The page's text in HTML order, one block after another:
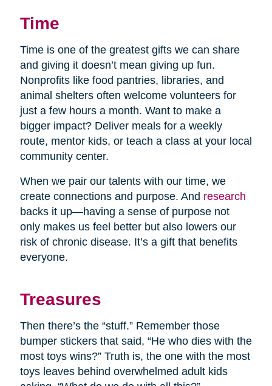
Time
Time is one of the greatest gifts we can share
and giving it doesn’t mean giving up fun.
Nonprofits like food pantries, libraries, and
animal shelters often welcome volunteers for
just a few hours a month. Want to make a
bigger impact? Deliver meals for a weekly
route, mentor kids, or teach a class at your local
community center.
When we pair our talents with our time, we
create connections and purpose. And research
backs it up—having a sense of purpose not
only makes us feel better but also lowers our
risk of chronic disease. It’s a gift that benefits
everyone.
Treasures
Then there’s the “stuff.” Remember those
bumper stickers that said, “He who dies with the
most toys wins?” Truth is, the one with the most
toys leaves behind overwhelmed adult kids